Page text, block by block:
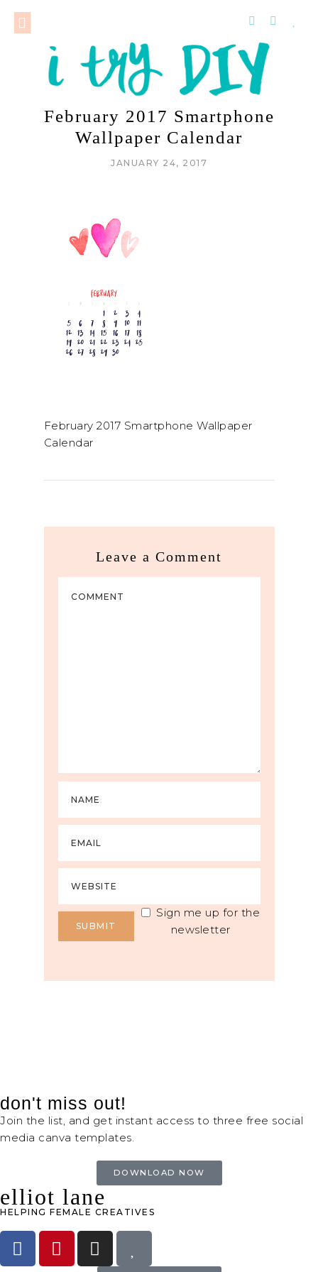
February 2017 Smartphone
Wallpaper Calendar
JANUARY 24, 2017
February 2017 Smartphone Wallpaper
Calendar
Leave a Comment
Sign me up for the
newsletter
don't miss out!
Join the list, and get instant access to three free social
media canva templates.
DOWNLOAD NOW
elliot lane
HELPING FEMALE CREATIVES